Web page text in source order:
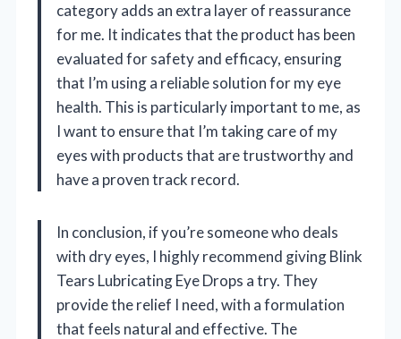
category adds an extra layer of reassurance
for me. It indicates that the product has been
evaluated for safety and efficacy, ensuring
that I’m using a reliable solution for my eye
health. This is particularly important to me, as
I want to ensure that I’m taking care of my
eyes with products that are trustworthy and
have a proven track record.
In conclusion, if you’re someone who deals
with dry eyes, I highly recommend giving Blink
Tears Lubricating Eye Drops a try. They
provide the relief I need, with a formulation
that feels natural and effective. The